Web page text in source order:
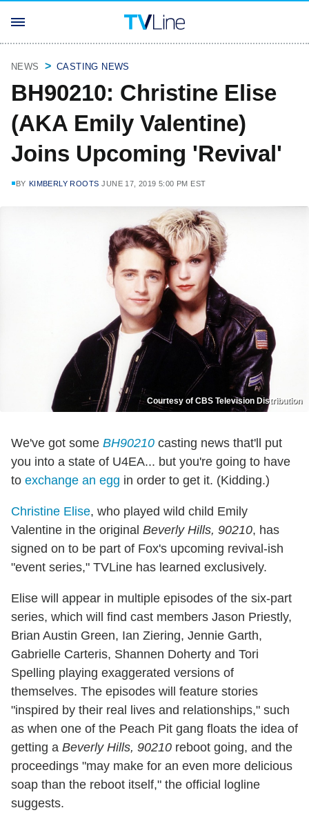
NEWS CASTING NEWS
BH90210: Christine Elise
(AKA Emily Valentine)
Joins Upcoming 'Revival'
BY KIMBERLY ROOTS JUNE 17, 2019 5:00 PM EST
Courtesy of CBS Television Distribution
We've got some BH90210 casting news that'll put
you into a state of U4EA... but you're going to have
to exchange an egg in order to get it. (Kidding.)
Christine Elise, who played wild child Emily
Valentine in the original Beverly Hills, 90210, has
signed on to be part of Fox's upcoming revival-ish
"event series," TVLine has learned exclusively.
Elise will appear in multiple episodes of the six-part
series, which will find cast members Jason Priestly,
Brian Austin Green, Ian Ziering, Jennie Garth,
Gabrielle Carteris, Shannen Doherty and Tori
Spelling playing exaggerated versions of
themselves. The episodes will feature stories
"inspired by their real lives and relationships," such
as when one of the Peach Pit gang floats the idea of
getting a Beverly Hills, 90210 reboot going, and the
proceedings "may make for an even more delicious
soap than the reboot itself," the official logline
suggests.